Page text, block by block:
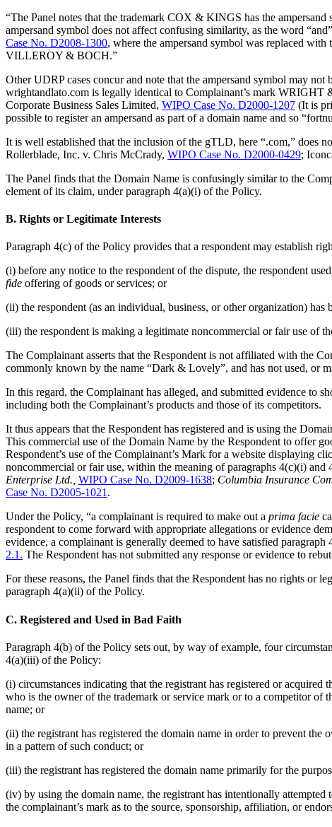
“The Panel notes that the trademark COX & KINGS has the
ampersand symbol does not affect confusing similarity, as the word
Case No. D2008-1300, where the ampersand symbol was replaced
VILLEROY & BOCH.”
Other UDRP cases concur and note that the ampersand symbol may
wrightandlato.com is legally identical to Complainant’s mark
Corporate Business Sales Limited, WIPO Case No. D2000-1207 (It is
possible to register an ampersand as part of a domain name and so
It is well established that the inclusion of the gTLD, here “.com,” does
Rollerblade, Inc. v. Chris McCrady, WIPO Case No. D2000-0429;
The Panel finds that the Domain Name is confusingly similar to the
element of its claim, under paragraph 4(a)(i) of the Policy.
B. Rights or Legitimate Interests
Paragraph 4(c) of the Policy provides that a respondent may establish
(i) before any notice to the respondent of the dispute, the respondent
fide offering of goods or services; or
(ii) the respondent (as an individual, business, or other organization)
(iii) the respondent is making a legitimate noncommercial or fair use of
The Complainant asserts that the Respondent is not affiliated with the
commonly known by the name “Dark & Lovely”, and has not used, or
In this regard, the Complainant has alleged, and submitted evidence to
including both the Complainant’s products and those of its competitors.
It thus appears that the Respondent has registered and is using the
This commercial use of the Domain Name by the Respondent to offer
Respondent’s use of the Complainant’s Mark for a website displaying
noncommercial or fair use, within the meaning of paragraphs 4(c)(i) and
Enterprise Ltd., WIPO Case No. D2009-1638; Columbia Insurance
Case No. D2005-1021.
Under the Policy, “a complainant is required to make out a prima facie
respondent to come forward with appropriate allegations or evidence
evidence, a complainant is generally deemed to have satisfied
2.1. The Respondent has not submitted any response or evidence to
For these reasons, the Panel finds that the Respondent has no rights or
paragraph 4(a)(ii) of the Policy.
C. Registered and Used in Bad Faith
Paragraph 4(b) of the Policy sets out, by way of example, four
4(a)(iii) of the Policy:
(i) circumstances indicating that the registrant has registered or
who is the owner of the trademark or service mark or to a competitor of
name; or
(ii) the registrant has registered the domain name in order to prevent
in a pattern of such conduct; or
(iii) the registrant has registered the domain name primarily for the
(iv) by using the domain name, the registrant has intentionally
the complainant’s mark as to the source, sponsorship, affiliation, or